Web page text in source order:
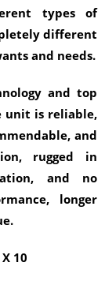
types of
different
and needs.
and top
unit is reliable,
and
rugged in
and no
longer
10